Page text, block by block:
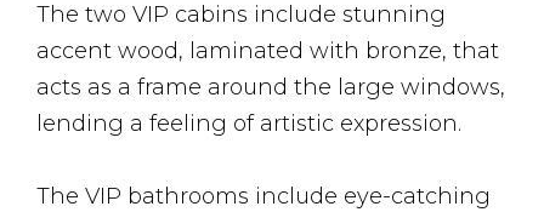
The two VIP cabins include stunning
accent wood, laminated with bronze, that
acts as a frame around the large windows,
lending a feeling of artistic expression.
The VIP bathrooms include eye-catching